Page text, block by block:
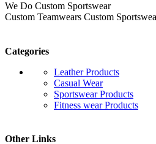
We Do Custom Sportswear
Custom Teamwears Custom
Categories
Leather Products
Casual Wear
Sportswear Products
Fitness wear Products
Other Links